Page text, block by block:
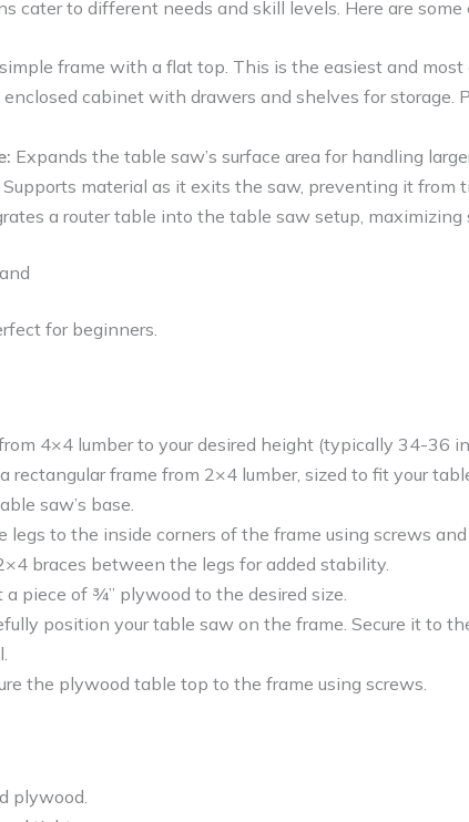
cater to different needs and skill levels. Here are some
frame with a flat top. This is the easiest and most
cabinet with drawers and shelves for storage.
Expands the table saw’s surface area for handling
Supports material as it exits the saw, preventing it from
a router table into the table saw setup, maximizing
for beginners.
4×4 lumber to your desired height (typically 34-36
rectangular frame from 2×4 lumber, sized to fit your
saw’s base.
legs to the inside corners of the frame using screws
braces between the legs for added stability.
a piece of ¾” plywood to the desired size.
position your table saw on the frame. Secure it to
the plywood table top to the frame using screws.
plywood.